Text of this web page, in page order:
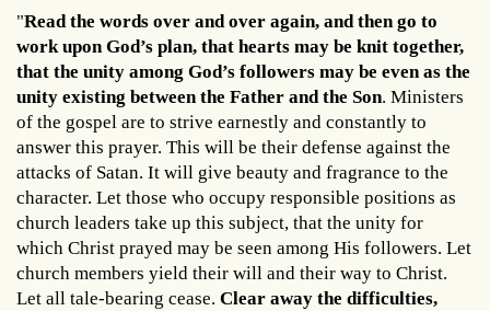
"Read the words over and over again, and then go to
work upon God’s plan, that hearts may be knit together,
that the unity among God’s followers may be even as the
unity existing between the Father and the Son. Ministers
of the gospel are to strive earnestly and constantly to
answer this prayer. This will be their defense against the
attacks of Satan. It will give beauty and fragrance to the
character. Let those who occupy responsible positions as
church leaders take up this subject, that the unity for
which Christ prayed may be seen among His followers. Let
church members yield their will and their way to Christ.
Let all tale-bearing cease. Clear away the difficulties,